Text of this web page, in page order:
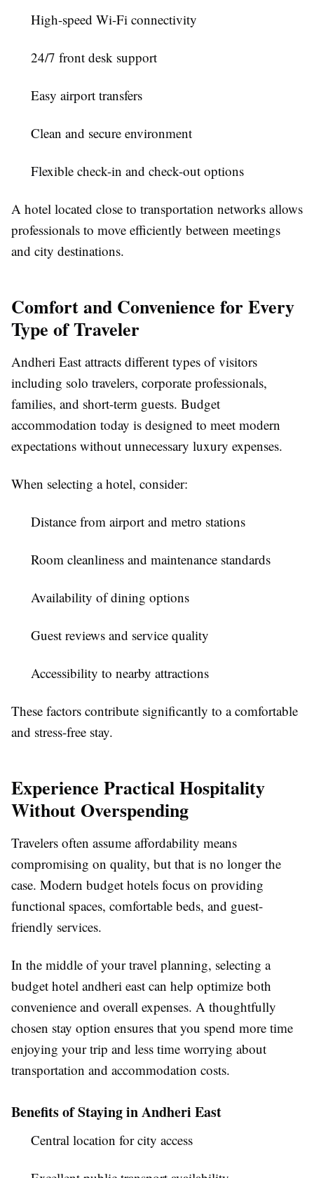
High-speed Wi-Fi connectivity
24/7 front desk support
Easy airport transfers
Clean and secure environment
Flexible check-in and check-out options
A hotel located close to transportation networks allows
professionals to move efficiently between meetings
and city destinations.
Comfort and Convenience for Every
Type of Traveler
Andheri East attracts different types of visitors
including solo travelers, corporate professionals,
families, and short-term guests. Budget
accommodation today is designed to meet modern
expectations without unnecessary luxury expenses.
When selecting a hotel, consider:
Distance from airport and metro stations
Room cleanliness and maintenance standards
Availability of dining options
Guest reviews and service quality
Accessibility to nearby attractions
These factors contribute significantly to a comfortable
and stress-free stay.
Experience Practical Hospitality
Without Overspending
Travelers often assume affordability means
compromising on quality, but that is no longer the
case. Modern budget hotels focus on providing
functional spaces, comfortable beds, and guest-
friendly services.
In the middle of your travel planning, selecting a
budget hotel andheri east can help optimize both
convenience and overall expenses. A thoughtfully
chosen stay option ensures that you spend more time
enjoying your trip and less time worrying about
transportation and accommodation costs.
Benefits of Staying in Andheri East
Central location for city access